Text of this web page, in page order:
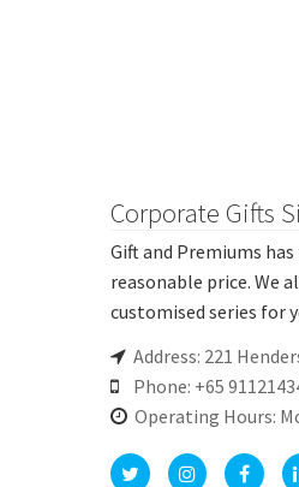
Corporate Gifts
Gift and Premiums
reasonable price. We
customised series for
Address: 221
Phone: +65
Operating Hours: